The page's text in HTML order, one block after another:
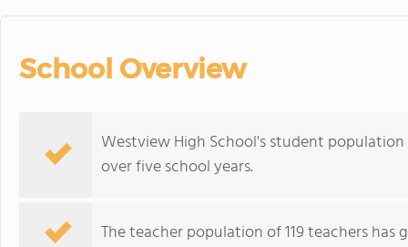
School Overview
Westview High School's student
over five school years.
The teacher population of 119 teachers has